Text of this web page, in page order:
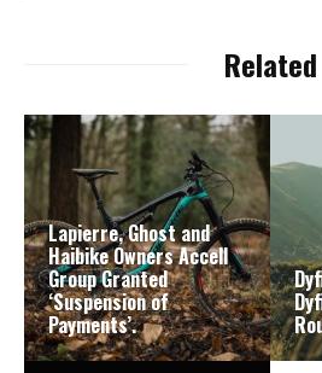
Related
Lapierre, Ghost and
Haibike Owners Accell
Group Granted
‘Suspension of
Payments’.